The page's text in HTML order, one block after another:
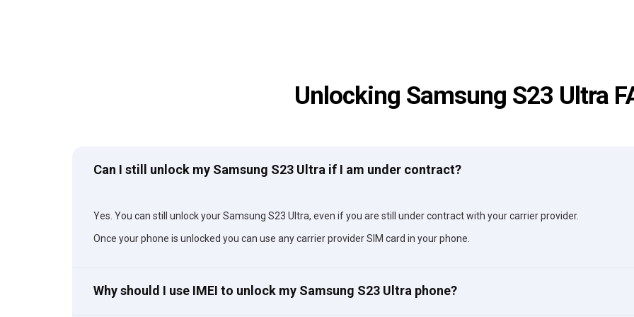
Unlocking Samsung S23 Ultra
Can I still unlock my Samsung S23 Ultra if I am under contract?
Yes. You can still unlock your Samsung S23 Ultra, even if you are still under contract with your carrier provider.
Once your phone is unlocked you can use any carrier provider SIM card in your phone.
Why should I use IMEI to unlock my Samsung S23 Ultra phone?